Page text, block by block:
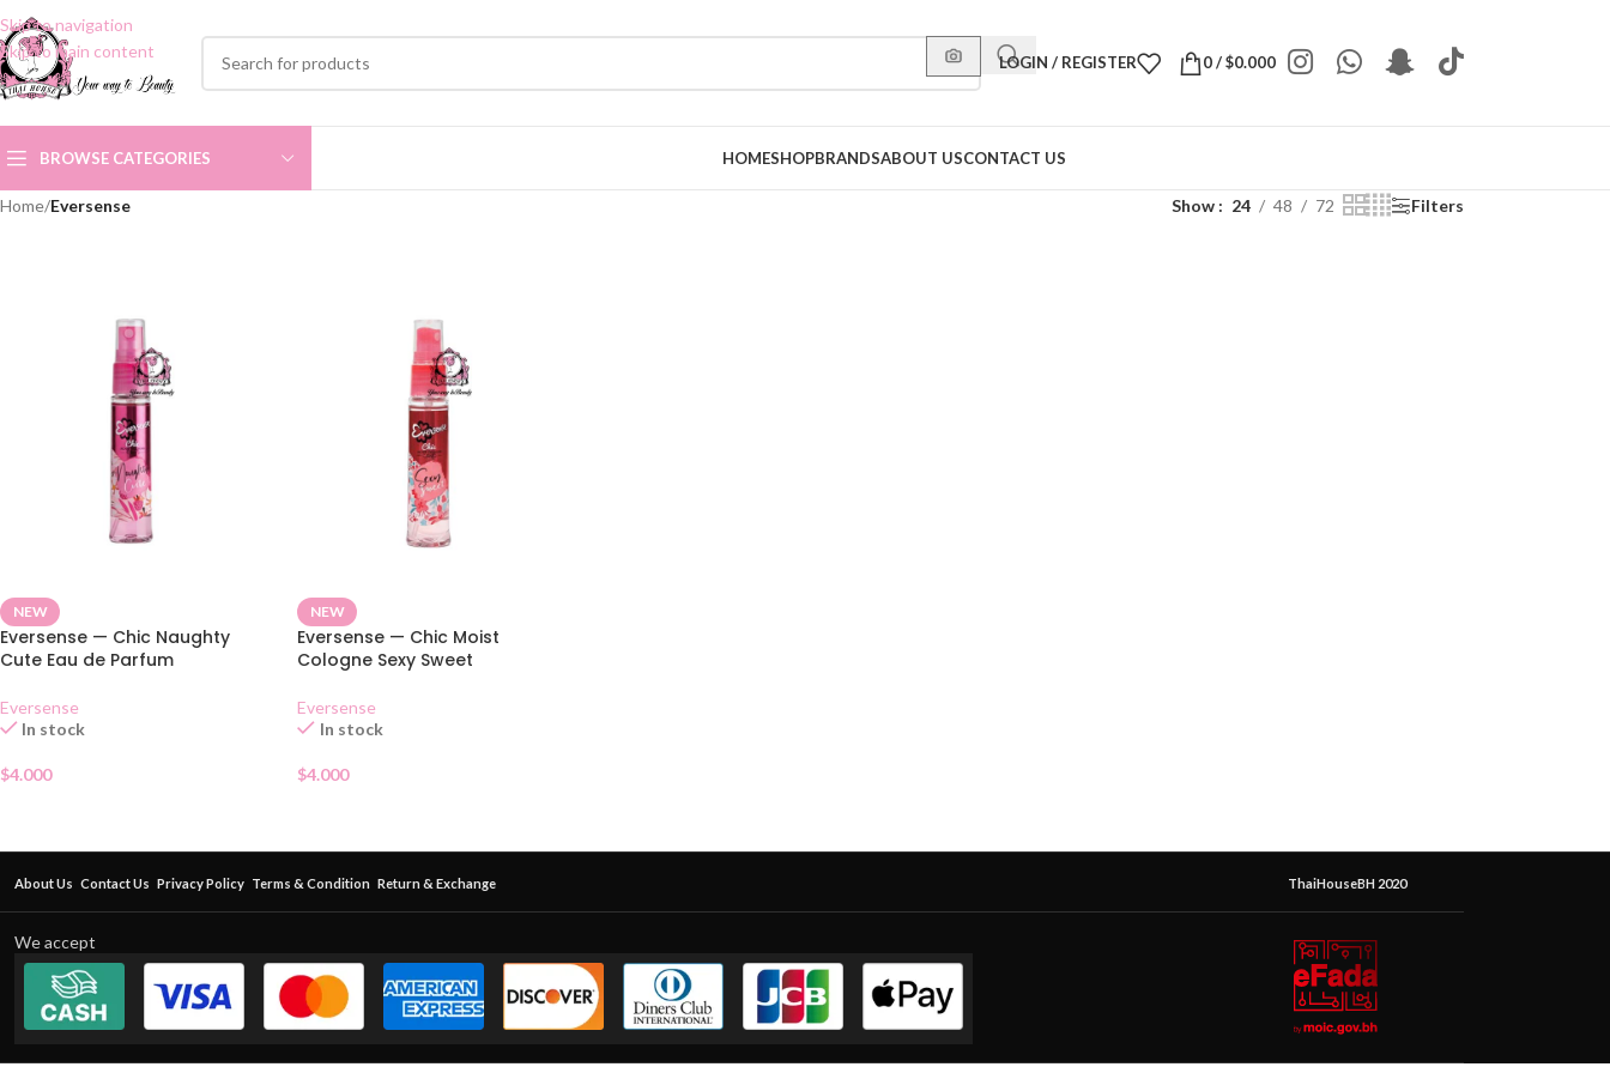
Skip to navigation
Skip to main content
LOGIN / REGISTER 0/$0.000
BROWSE CATEGORIES HOMESHOPBRANDSABOUT USCONTACT US
Home/Eversense Show 24 48 72 Filters
NEW
Eversense — Chic Naughty
Cute Eau de Parfum
Eversense
In stock
$4.000
NEW
Eversense — Chic Moist
Cologne Sexy Sweet
Eversense
In stock
$4.000
About Us Contact Us Privacy Policy Terms & Condition Return & Exchange ThaiHouseBH 2020
We accept